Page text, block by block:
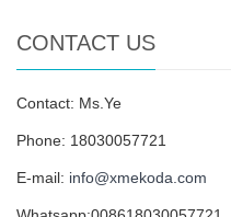
CONTACT US
Contact: Ms.Ye
Phone: 18030057721
E-mail: info@xmekoda.com